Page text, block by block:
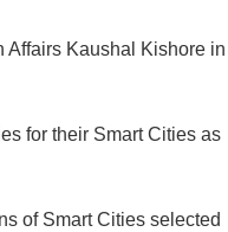
Affairs Kaushal Kishore in
for their Smart Cities as
of Smart Cities selected